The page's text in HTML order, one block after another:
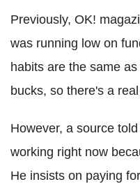
Previously, OK!
was running low on
habits are the same
bucks, so there's a
However, a source
working right now
He insists on paying